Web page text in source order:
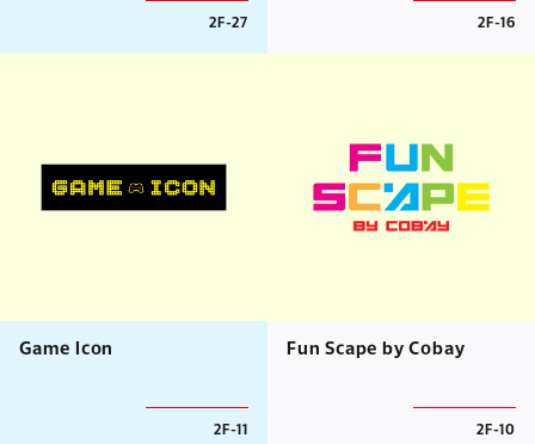
2F-27 2F-16
Game Icon
2F-11
Fun Scape by Cobay
2F-10